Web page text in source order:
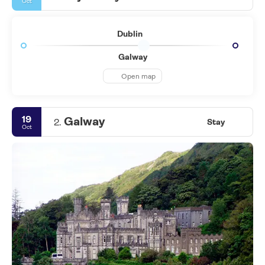
Dublin
Galway
Open map
19
Oct 2. Galway Stay